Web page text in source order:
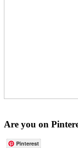
Are you on
Pinterest